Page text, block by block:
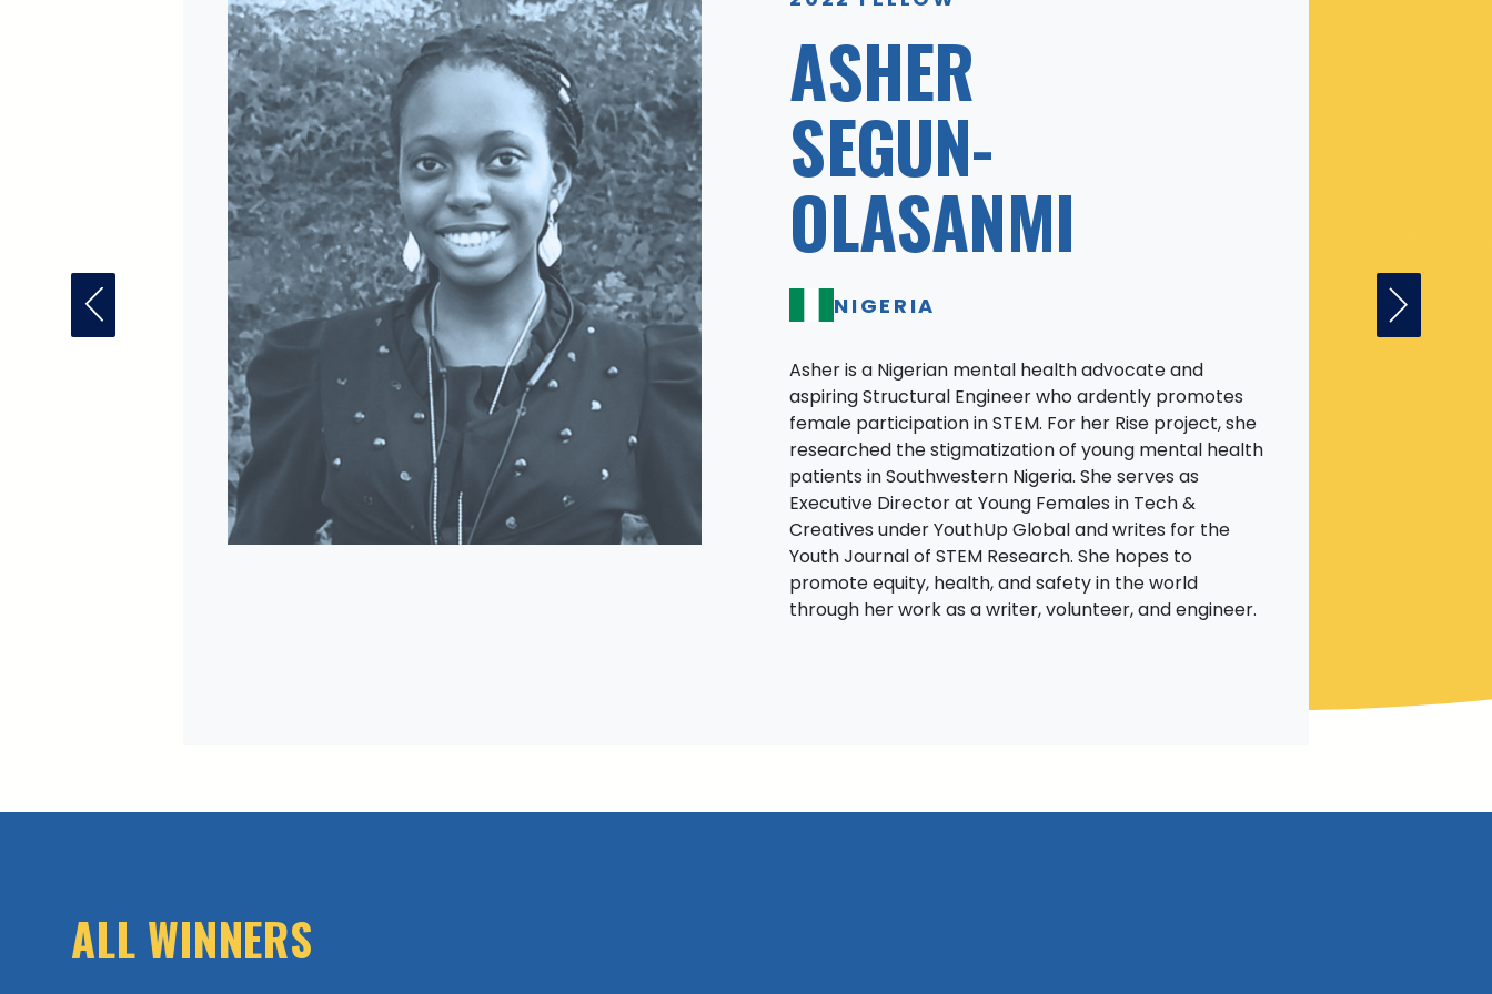
Previous Fellow
ASHER
SEGUN-
OLASANMI
NIGERIA
Asher is a Nigerian mental health advocate and
aspiring Structural Engineer who ardently promotes
female participation in STEM. For her Rise project, she
researched the stigmatization of young mental health
patients in Southwestern Nigeria. She serves as
Executive Director at Young Females in Tech &
Creatives under YouthUp Global and writes for the
Youth Journal of STEM Research. She hopes to
promote equity, health, and safety in the world
through her work as a writer, volunteer, and engineer.
Next
ALL WINNERS